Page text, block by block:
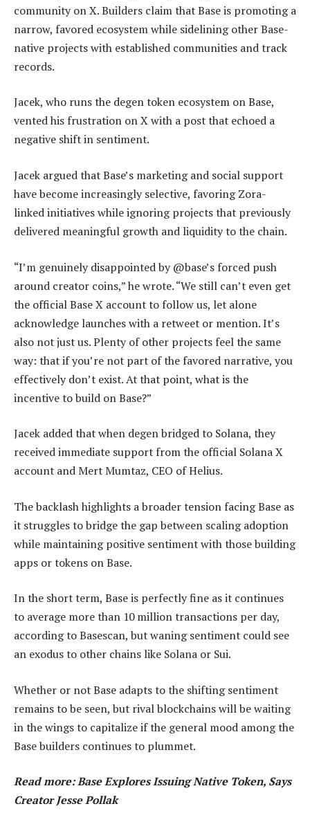
community on X. Builders claim that Base is promoting a
narrow, favored ecosystem while sidelining other Base-
native projects with established communities and track
records.
Jacek, who runs the degen token ecosystem on Base,
vented his frustration on X with a post that echoed a
negative shift in sentiment.
Jacek argued that Base’s marketing and social support
have become increasingly selective, favoring Zora-
linked initiatives while ignoring projects that previously
delivered meaningful growth and liquidity to the chain.
“I’m genuinely disappointed by @base’s forced push
around creator coins,” he wrote. “We still can’t even get
the official Base X account to follow us, let alone
acknowledge launches with a retweet or mention. It’s
also not just us. Plenty of other projects feel the same
way: that if you’re not part of the favored narrative, you
effectively don’t exist. At that point, what is the
incentive to build on Base?”
Jacek added that when degen bridged to Solana, they
received immediate support from the official Solana X
account and Mert Mumtaz, CEO of Helius.
The backlash highlights a broader tension facing Base as
it struggles to bridge the gap between scaling adoption
while maintaining positive sentiment with those building
apps or tokens on Base.
In the short term, Base is perfectly fine as it continues
to average more than 10 million transactions per day,
according to Basescan, but waning sentiment could see
an exodus to other chains like Solana or Sui.
Whether or not Base adapts to the shifting sentiment
remains to be seen, but rival blockchains will be waiting
in the wings to capitalize if the general mood among the
Base builders continues to plummet.
Read more: Base Explores Issuing Native Token, Says
Creator Jesse Pollak